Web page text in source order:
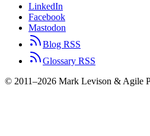
LinkedIn
Facebook
Mastodon
Blog RSS
Glossary RSS
© 2011–2026 Mark Levison & Agile